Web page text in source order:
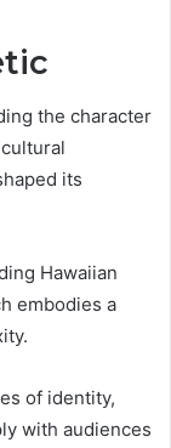
the character
its
Hawaiian
embodies a
of identity,
with audiences